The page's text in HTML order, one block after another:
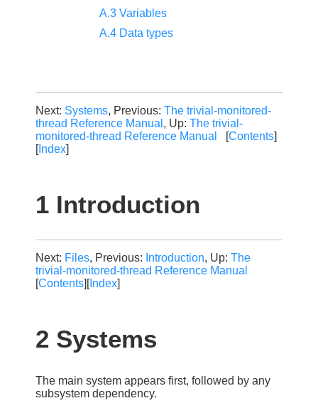
A.3 Variables
A.4 Data types
Next: Systems, Previous: The trivial-monitored-
thread Reference Manual , Up: The trivial-
monitored-thread Reference Manual
[Contents]
[Index]
1 Introduction
Next: Files, Previous: Introduction, Up: The
trivial-monitored-thread Reference Manual
[Contents][Index]
2 Systems
The main system appears first, followed by any
subsystem dependency.